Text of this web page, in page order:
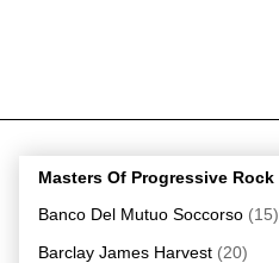
Masters Of Progressive Rock
Banco Del Mutuo Soccorso (15)
Barclay James Harvest (20)